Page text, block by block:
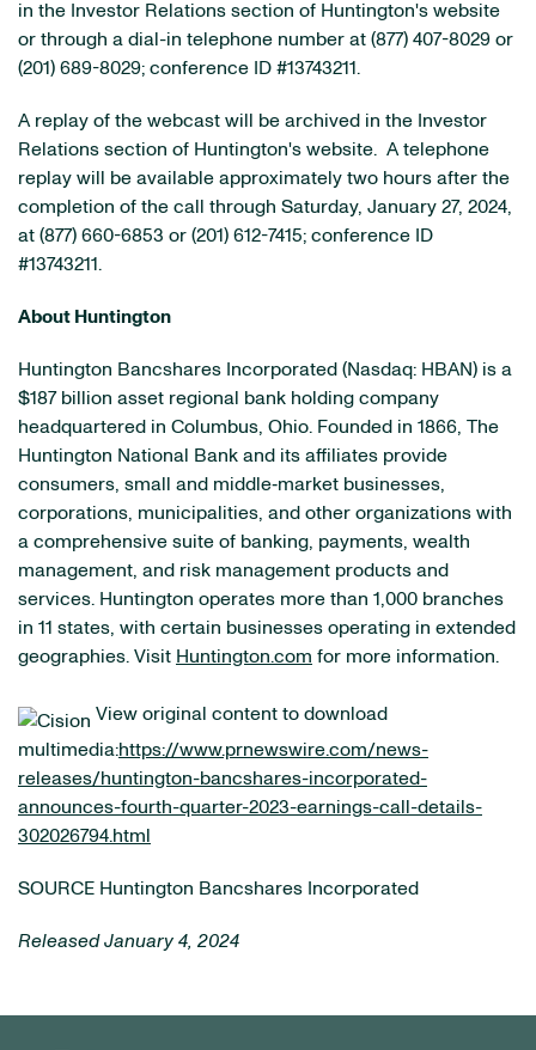
in the Investor Relations section of Huntington's website
or through a dial-in telephone number at (877) 407-8029 or
(201) 689-8029; conference ID #13743211.
A replay of the webcast will be archived in the Investor
Relations section of Huntington's website. A telephone
replay will be available approximately two hours after the
completion of the call through Saturday, January 27, 2024,
at (877) 660-6853 or (201) 612-7415; conference ID
#13743211.
About Huntington
Huntington Bancshares Incorporated (Nasdaq: HBAN) is a
$187 billion asset regional bank holding company
headquartered in Columbus, Ohio. Founded in 1866, The
Huntington National Bank and its affiliates provide
consumers, small and middle‐market businesses,
corporations, municipalities, and other organizations with
a comprehensive suite of banking, payments, wealth
management, and risk management products and
services. Huntington operates more than 1,000 branches
in 11 states, with certain businesses operating in extended
geographies. Visit Huntington.com for more information.
View original content to download
multimedia:https://www.prnewswire.com/news-
releases/huntington-bancshares-incorporated-
announces-fourth-quarter-2023-earnings-call-details-
302026794.html
SOURCE Huntington Bancshares Incorporated
Released January 4, 2024